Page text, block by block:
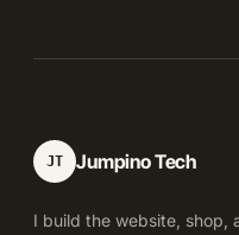
JT Jumpino Tech
I build the website, shop,